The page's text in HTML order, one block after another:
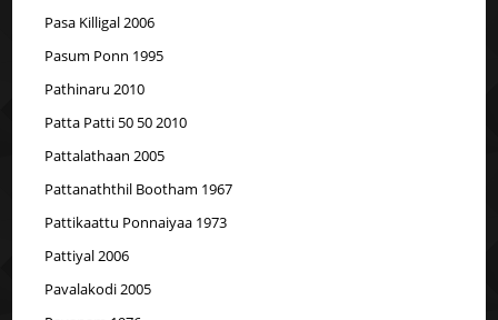
Pasa Killigal 2006
Pasum Ponn 1995
Pathinaru 2010
Patta Patti 50 50 2010
Pattalathaan 2005
Pattanaththil Bootham 1967
Pattikaattu Ponnaiyaa 1973
Pattiyal 2006
Pavalakodi 2005